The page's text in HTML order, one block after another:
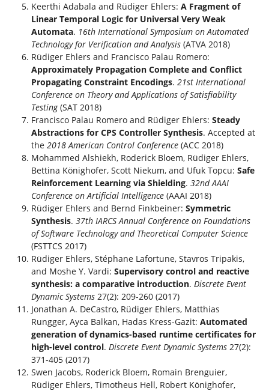
Keerthi Adabala and Rüdiger Ehlers: A Fragment of
Linear Temporal Logic for Universal Very Weak
Automata. 16th International Symposium on Automated
Technology for Verification and Analysis (ATVA 2018)
Rüdiger Ehlers and Francisco Palau Romero:
Approximately Propagation Complete and Conflict
Propagating Constraint Encodings. 21st International
Conference on Theory and Applications of Satisfiability
Testing(SAT 2018)
Francisco Palau Romero and Rüdiger Ehlers: Steady
Abstractions for CPS Controller Synthesis. Accepted at
the 2018 American Control Conference (ACC 2018)
Mohammed Alshiekh, Roderick Bloem, Rüdiger Ehlers,
Bettina Könighofer, Scott Niekum, and Ufuk Topcu: Safe
Reinforcement Learning via Shielding. 32nd AAAI
Conference on Artificial Intelligence (AAAI 2018)
Rüdiger Ehlers and Bernd Finkbeiner: Symmetric
Synthesis. 37th IARCS Annual Conference on Foundations
of Software Technology and Theoretical Computer Science
(FSTTCS 2017)
Rüdiger Ehlers, Stéphane Lafortune, Stavros Tripakis,
and Moshe Y. Vardi: Supervisory control and reactive
synthesis: a comparative introduction. Discrete Event
Dynamic Systems 27(2): 209-260 (2017)
Jonathan A. DeCastro, Rüdiger Ehlers, Matthias
Rungger, Ayca Balkan, Hadas Kress-Gazit: Automated
generation of dynamics-based runtime certificates for
high-level control. Discrete Event Dynamic Systems 27(2):
371-405 (2017)
Swen Jacobs, Roderick Bloem, Romain Brenguier,
Rüdiger Ehlers, Timotheus Hell, Robert Könighofer,